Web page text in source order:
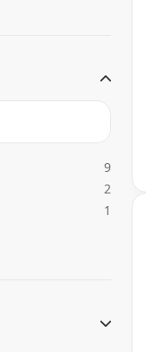
9
2
1